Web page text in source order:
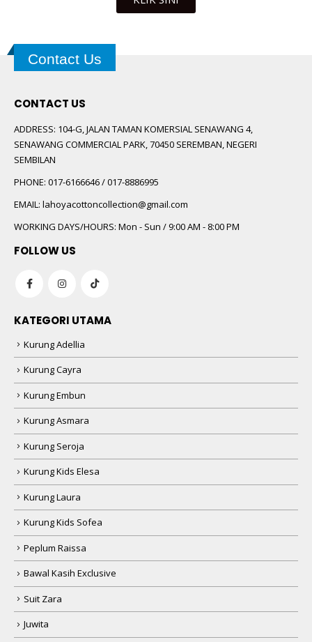
Contact Us
CONTACT US
ADDRESS: 104-G, JALAN TAMAN KOMERSIAL SENAWANG 4,
SENAWANG COMMERCIAL PARK, 70450 SEREMBAN, NEGERI
SEMBILAN
PHONE: 017-6166646 / 017-8886995
EMAIL: lahoyacottoncollection@gmail.com
WORKING DAYS/HOURS: Mon - Sun / 9:00 AM - 8:00 PM
FOLLOW US
KATEGORI UTAMA
Kurung Adellia
Kurung Cayra
Kurung Embun
Kurung Asmara
Kurung Seroja
Kurung Kids Elesa
Kurung Laura
Kurung Kids Sofea
Peplum Raissa
Bawal Kasih Exclusive
Suit Zara
Juwita